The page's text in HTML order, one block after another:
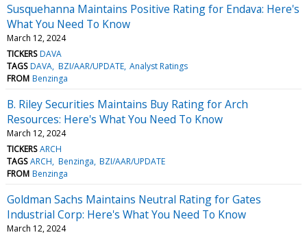
Susquehanna Maintains Positive Rating for Endava: Here's
What You Need To Know
March 12, 2024
TICKERS DAVA
TAGS DAVA BZI/AAR/UPDATE Analyst Ratings
FROM Benzinga
B. Riley Securities Maintains Buy Rating for Arch
Resources: Here's What You Need To Know
March 12, 2024
TICKERS ARCH
TAGS ARCH Benzinga BZI/AAR/UPDATE
FROM Benzinga
Goldman Sachs Maintains Neutral Rating for Gates
Industrial Corp: Here's What You Need To Know
March 12, 2024